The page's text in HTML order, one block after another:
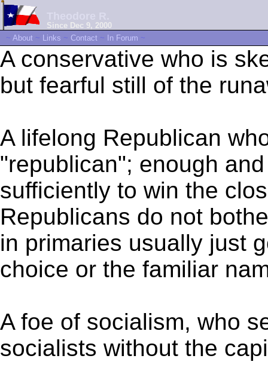
Since Dec 9, 2000
~ About ~ Links ~ Contact ~ In Forum ~
A conservative who is
but fearful still of the
A lifelong Republican
"republican"; enough
sufficiently to win the
Republicans do not
in primaries usually just
choice or the familiar
A foe of socialism, who
socialists without the